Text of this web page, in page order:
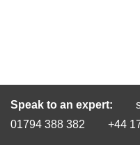
Speak to an expert:
01794 388 382
+44